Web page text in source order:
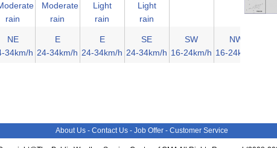
rain
NE
34km/h
Moderate
rain
E
24-34km/h
Light
rain
E
24-34km/h
Light
rain
SE
24-34km/h
SW
16-24km/h
NW
16-24km/h
About Us - Contact Us - Job Offer - Customer Service